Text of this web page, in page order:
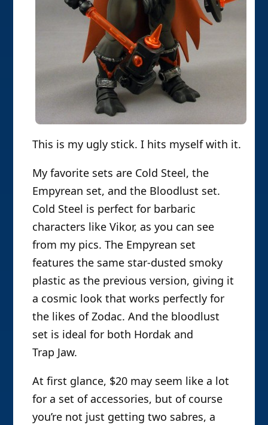
This is my ugly stick. I hits myself with it.
My favorite sets are Cold Steel, the
Empyrean set, and the Bloodlust set.
Cold Steel is perfect for barbaric
characters like Vikor, as you can see
from my pics. The Empyrean set
features the same star-dusted smoky
plastic as the previous version, giving it
a cosmic look that works perfectly for
the likes of Zodac. And the bloodlust
set is ideal for both Hordak and
Trap Jaw.
At first glance, $20 may seem like a lot
for a set of accessories, but of course
you’re not just getting two sabres, a